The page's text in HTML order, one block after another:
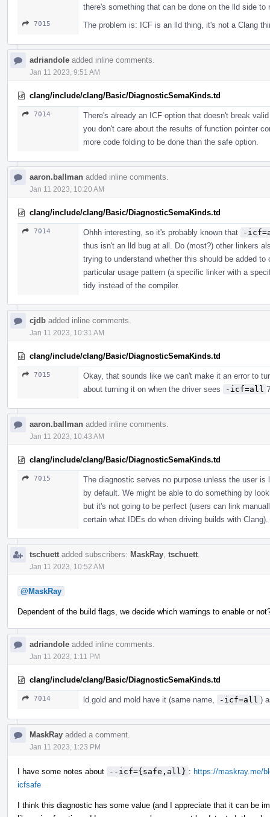
there's something that can be done on the lld side to
7015 The problem is: ICF is an lld thing, it's not a Clang
adriandole added inline comments.
Jan 11 2023, 9:51 AM
clang/include/clang/Basic/DiagnosticSemaKinds.td
7014
There's already an ICF option that doesn't break
you don't care about the results of function pointer
more code folding to be done than the safe option.
aaron.ballman added inline comments.
Jan 11 2023, 10:20 AM
clang/include/clang/Basic/DiagnosticSemaKinds.td
7014 Ohhh interesting, so it's probably known that
-
thus isn't an lld bug at all. Do (most?) other linkers
trying to understand whether this should be added
particular usage pattern (a specific linker with a
tidy instead of the compiler.
cjdb added inline comments.
Jan 11 2023, 10:31 AM
clang/include/clang/Basic/DiagnosticSemaKinds.td
7015
Okay, that sounds like we can't make it an error to
about turning it on when the driver sees
-icf=all
aaron.ballman added inline comments.
Jan 11 2023, 10:43 AM
clang/include/clang/Basic/DiagnosticSemaKinds.td
7015
The diagnostic serves no purpose unless the user
by default. We might be able to do something by
but it's not going to be perfect (users can link
certain what IDEs do when driving builds with Clang).
tschuett added subscribers: MaskRay tschuett
Jan 11 2023, 10:52 AM
@MaskRay
Dependent of the build flags, we decide which warnings to enable or
adriandole added inline comments.
Jan 11 2023, 1:11 PM
clang/include/clang/Basic/DiagnosticSemaKinds.td
7014 ld.gold and mold have it (same name, -icf=all )
MaskRay added a comment.
Jan 11 2023, 1:23 PM
I have some notes about --icf={safe,all} : https://maskray.me/
icfsafe
I think this diagnostic has some value (and I appreciate that it can be